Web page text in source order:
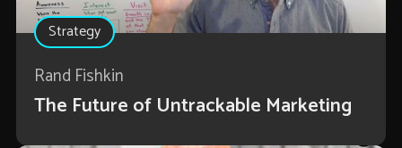
Strategy
Rand Fishkin
The Future of Untrackable Marketing